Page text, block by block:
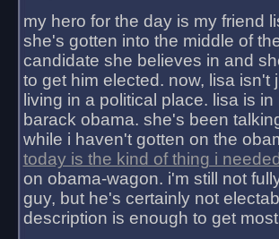
my hero for the day is my friend
she's gotten into the middle of
candidate she believes in and
to get him elected. now, lisa
living in a political place. lisa is
barack obama. she's been
while i haven't gotten on the
today is the kind of thing i
on obama-wagon. i'm still not
guy, but he's certainly not
description is enough to get